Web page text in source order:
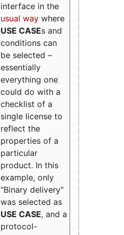
interface in the
usual way where
USE CASEs and
conditions can
be selected –
essentially
everything one
could do with a
checklist of a
single license to
reflect the
properties of a
particular
product. In this
example, only
"Binary delivery"
was selected as
USE CASE, and a
protocol-